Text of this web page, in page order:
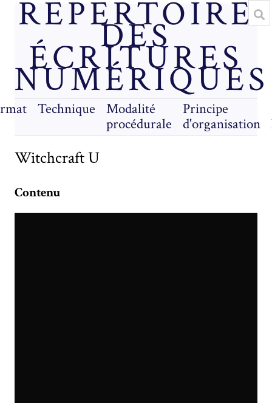
RÉPERTOIRE
DES
ÉCRITURES
NUMÉRIQUES
Technique
Modalité
procédurale
Principe
d'organisation
Witchcraft U
Contenu